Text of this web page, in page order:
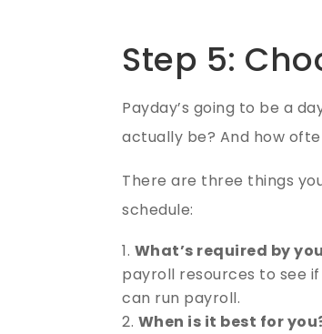
Step 5:
Payday’s going to be a
actually be? And how
There are three things
schedule:
What’s required by
payroll resources to see
can run payroll.
When is it best for